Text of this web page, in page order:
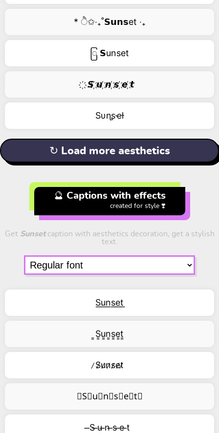
* ੈ✩‧₊˚𝗦𝘂𝗻𝘀et ‧₊
ြ 𝗦unset
҉ 𝙎 ҉𝙪 ҉𝙣 ҉𝙨 ҉𝙚 ҉𝙩
Sυɳʂҽƚ
↻ Load more aesthetics
🔮 Captions with effects
created for style ❣️
Get Sunsetcaption with aesthetics decoration, get a stylish
text.
S͟u͟n͟s͟e͟t͟
͇S͇u͇n͇s͇e͇t͇
̷S̷u̷n̷s̷e̷t̷
⃥S⃥u⃥n⃥s⃥e⃥t⃥
̶S ̶u ̶n ̶s ̶e ̶t